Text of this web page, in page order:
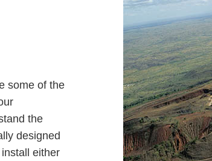
some of the
the
designed
either